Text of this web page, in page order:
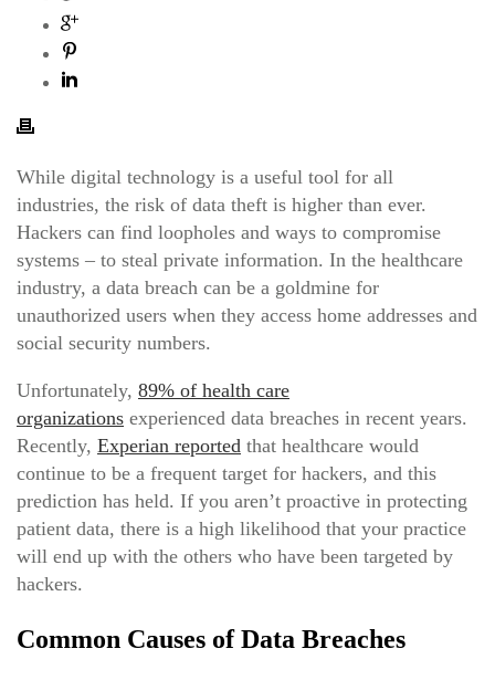
While digital technology is a useful tool for all
industries, the risk of data theft is higher than ever.
Hackers can find loopholes and ways to compromise
systems – to steal private information. In the healthcare
industry, a data breach can be a goldmine for
unauthorized users when they access home addresses and
social security numbers.
Unfortunately, 89% of health care
organizations experienced data breaches in recent years.
Recently, Experian reported that healthcare would
continue to be a frequent target for hackers, and this
prediction has held. If you aren’t proactive in protecting
patient data, there is a high likelihood that your practice
will end up with the others who have been targeted by
hackers.
Common Causes of Data Breaches